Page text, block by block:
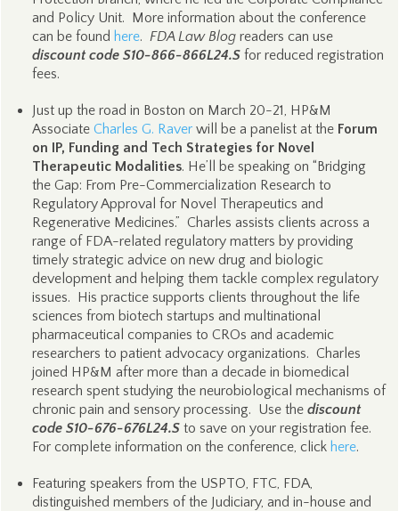
and Policy Unit. More information about the conference
can be found here. FDA Law Blogreaders can use
discount code S10-866-866L24.Sfor reduced registration
fees.
Just up the road in Boston on March 20-21, HP&M
Associate Charles G. Raverwill be a panelist at the Forum
on IP, Funding and Tech Strategies for Novel
Therapeutic Modalities. He’ll be speaking on “Bridging
the Gap: From Pre-Commercialization Research to
Regulatory Approval for Novel Therapeutics and
Regenerative Medicines.” Charles assists clients across a
range of FDA-related regulatory matters by providing
timely strategic advice on new drug and biologic
development and helping them tackle complex regulatory
issues. His practice supports clients throughout the life
sciences from biotech startups and multinational
pharmaceutical companies to CROs and academic
researchers to patient advocacy organizations. Charles
joined HP&M after more than a decade in biomedical
research spent studying the neurobiological mechanisms of
chronic pain and sensory processing. Use the discount
code S10-676-676L24.Sto save on your registration fee.
For complete information on the conference, click here.
Featuring speakers from the USPTO, FTC, FDA,
distinguished members of the Judiciary, and in-house and